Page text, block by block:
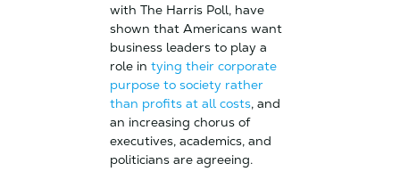
with The Harris Poll, have
shown that Americans want
business leaders to play a
role in tying their corporate
purpose to society rather
than profits at all costs, and
an increasing chorus of
executives, academics, and
politicians are agreeing.